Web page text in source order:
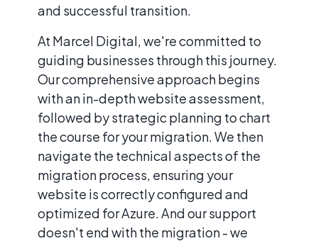
and successful transition.
At Marcel Digital, we're committed to
guiding businesses through this journey.
Our comprehensive approach begins
with an in-depth website assessment,
followed by strategic planning to chart
the course for your migration. We then
navigate the technical aspects of the
migration process, ensuring your
website is correctly configured and
optimized for Azure. And our support
doesn't end with the migration - we